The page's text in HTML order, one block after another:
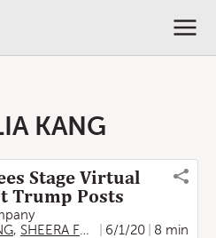
KANG
Stage Virtual
Trump Posts
, SHEERA FRENKEL ,GABRIEL
6/1/20
8 min